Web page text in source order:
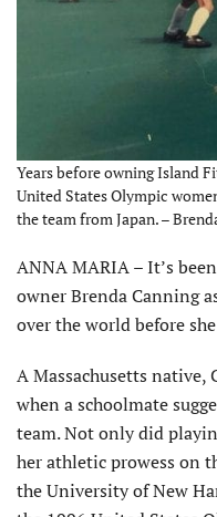
Years before owning Island
United States Olympic
the team from Japan. –
ANNA MARIA – It’s
owner Brenda Canning
over the world before
A Massachusetts native,
when a schoolmate
team. Not only did
her athletic prowess on
the University of New